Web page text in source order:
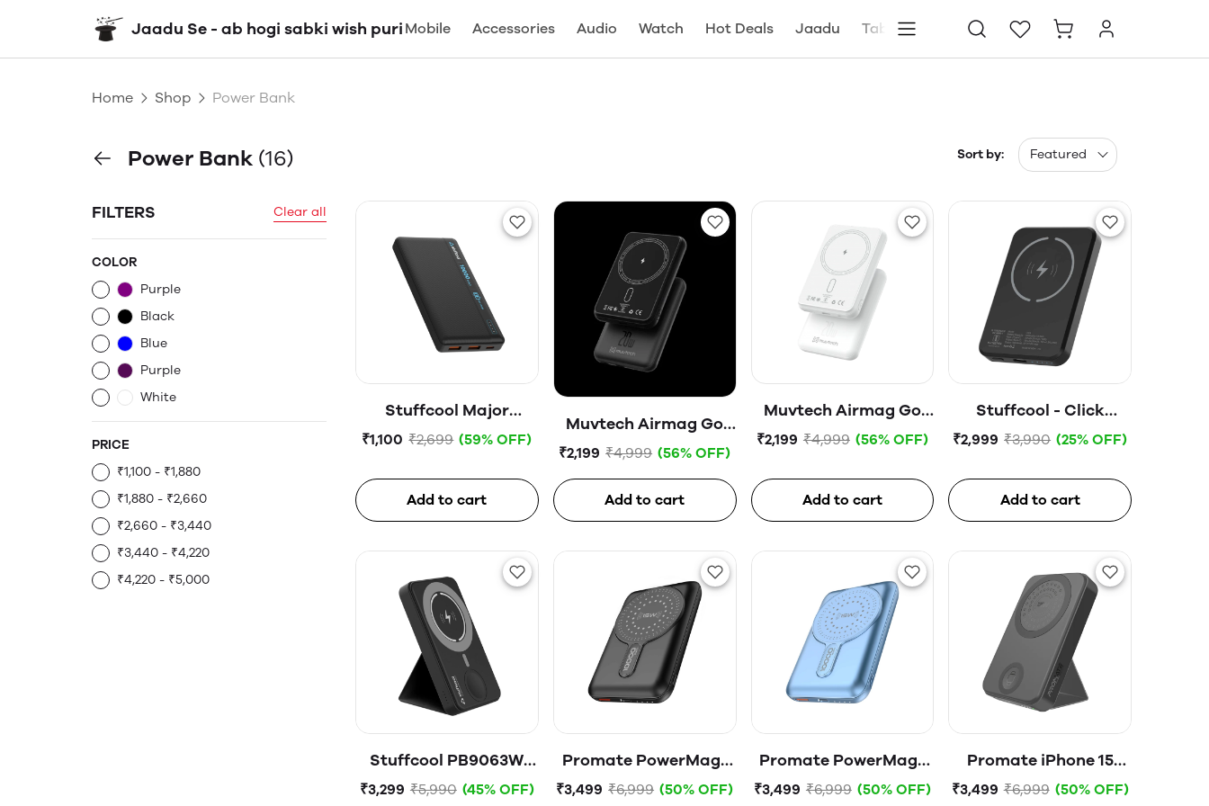
Jaadu Se - ab hogi sabki wish puri Mobile Accessories Audio Watch Hot Deals Jaadu Tablets Store locator
Home Shop Power Bank
Power Bank (16) Sort by: Featured
FILTERS Clear all
COLOR
Purple
Black
Blue
Purple
White
PRICE
₹1,100 - ₹1,880
₹1,880 - ₹2,660
₹2,660 - ₹3,440
₹3,440 - ₹4,220
₹4,220 - ₹5,000
Stuffcool Major
10000mAH 20W PD
₹1,100 ₹2,699 (59% OFF)
Add to cart
Muvtech Airmag Go
Lite PB
Black
₹2,199 ₹4,999 (56% OFF)
Add to cart
Muvtech Airmag Go
Lite PB
White
₹2,199 ₹4,999 (56% OFF)
Add to cart
Stuffcool - Click
5000mAh Magnetic
₹2,999 ₹3,990 (25% OFF)
Add to cart
Stuffcool PB9063W
5000mAh Magnetic
₹3,299 ₹5,990 (45% OFF)
Promate PowerMag-
10Pro Magnetic
₹3,499 ₹6,999 (50% OFF)
Promate PowerMag-
10Pro Magnetic
₹3,499 ₹6,999 (50% OFF)
Promate iPhone 15
Wireless Power Bank,
₹3,499 ₹6,999 (50% OFF)